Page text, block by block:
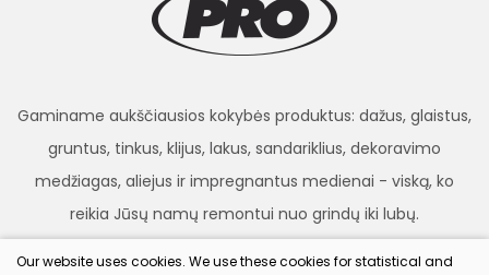
Gaminame aukščiausios kokybės produktus: dažus, glaistus,
gruntus, tinkus, klijus, lakus, sandariklius, dekoravimo
medžiagas, aliejus ir impregnantus medienai - viską, ko
reikia Jūsų namų remontui nuo grindų iki lubų.
Our website uses cookies. We use these cookies for statistical and